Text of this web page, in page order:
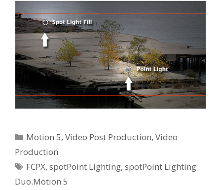
Categories
Motion 5,Video Post Production,Video
Production
Tags
FCPX,spotPoint Lighting,spotPoint Lighting
Duo.Motion 5